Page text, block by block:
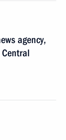
agency,